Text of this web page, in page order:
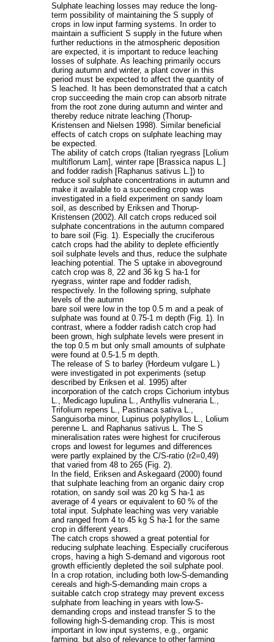
Sulphate leaching losses may reduce the long-
term possibility of maintaining the S supply of
crops in low input farming systems. In order to
maintain a sufficient S supply in the future when
further reductions in the atmospheric deposition
are expected, it is important to reduce leaching
losses of sulphate. As leaching primarily occurs
during autumn and winter, a plant cover in this
period must be expected to affect the quantity of
S leached. It has been demonstrated that a catch
crop succeeding the main crop can absorb nitrate
from the root zone during autumn and winter and
thereby reduce nitrate leaching (Thorup-
Kristensen and Nielsen 1998). Similar beneficial
effects of catch crops on sulphate leaching may
be expected.
The ability of catch crops (Italian ryegrass [Lolium
multiflorum Lam], winter rape [Brassica napus L.]
and fodder radish [Raphanus sativus L.]) to
reduce soil sulphate concentrations in autumn and
make it available to a succeeding crop was
investigated in a field experiment on sandy loam
soil, as described by Eriksen and Thorup-
Kristensen (2002). All catch crops reduced soil
sulphate concentrations in the autumn compared
to bare soil (Fig. 1). Especially the cruciferous
catch crops had the ability to deplete efficiently
soil sulphate levels and thus, reduce the sulphate
leaching potential. The S uptake in aboveground
catch crop was 8, 22 and 36 kg S ha-1 for
ryegrass, winter rape and fodder radish,
respectively. In the following spring, sulphate
levels of the autumn
bare soil were low in the top 0.5 m and a peak of
sulphate was found at 0.75-1 m depth (Fig. 1). In
contrast, where a fodder radish catch crop had
been grown, high sulphate levels were present in
the top 0.5 m but only small amounts of sulphate
were found at 0.5-1.5 m depth.
The release of S to barley (Hordeum vulgare L.)
were investigated in pot experiments (setup
described by Eriksen et al. 1995) after
incorporation of the catch crops Cichorium intybus
L., Medicago lupulina L., Anthyllis vulneraria L.,
Trifolium repens L., Pastinaca sativa L.,
Sanguisorba minor, Lupinus polyphyllos L., Lolium
perenne L. and Raphanus sativus L. The S
mineralisation rates were highest for cruciferous
crops and lowest for legumes and differences
were partly explained by the C/S-ratio (r2=0,49)
that varied from 48 to 265 (Fig. 2).
In the field, Eriksen and Askegaard (2000) found
that sulphate leaching from an organic dairy crop
rotation, on sandy soil was 20 kg S ha-1 as
average of 4 years or equivalent to 60 % of the
total input. Sulphate leaching was very variable
and ranged from 4 to 45 kg S ha-1 for the same
crop in different years.
The catch crops showed a great potential for
reducing sulphate leaching. Especially cruciferous
crops, having a high S-demand and vigorous root
growth efficiently depleted the soil sulphate pool.
In a crop rotation, including both low-S-demanding
cereals and high-S-demanding main crops a
suitable catch crop strategy may prevent excess
sulphate from leaching in years with low-S-
demanding crops and instead transfer S to the
following high-S-demanding crop. This is most
important in low input systems, e.g., organic
farming, but also of relevance to other farming